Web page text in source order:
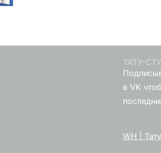
ТАТУ-
в VK
WH |